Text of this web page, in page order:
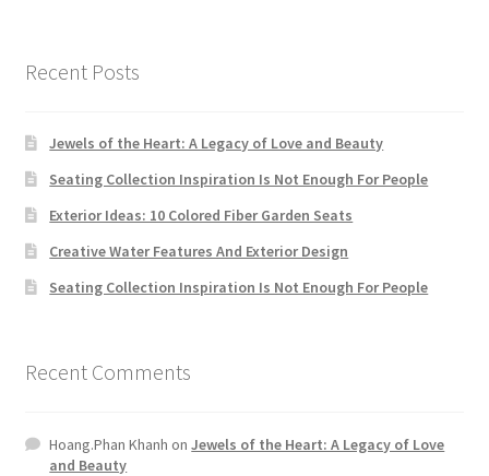
Home 02
Home 03
Home 06
Recent Posts
Jewels of the Heart: A Legacy of Love and Beauty
Seating Collection Inspiration Is Not Enough For People
Exterior Ideas: 10 Colored Fiber Garden Seats
Creative Water Features And Exterior Design
Seating Collection Inspiration Is Not Enough For People
Recent Comments
Hoang.Phan Khanh onJewels of the Heart: A Legacy of Love
and Beauty